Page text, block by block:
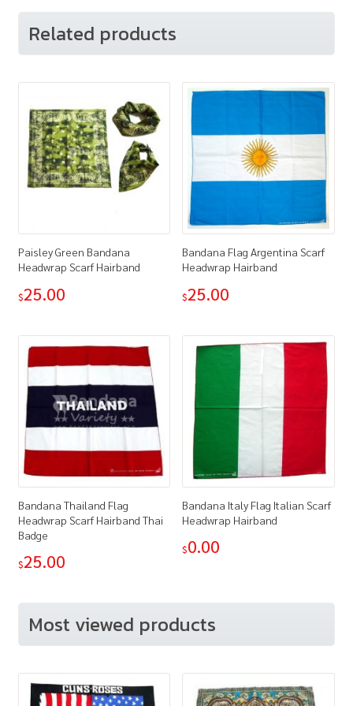
Related products
Paisley Green Bandana
Headwrap Scarf Hairband
$25.00
Bandana Flag Argentina Scarf
Headwrap Hairband
$25.00
Bandana Thailand Flag
Headwrap Scarf Hairband Thai
Badge
$25.00
Bandana Italy Flag Italian Scarf
Headwrap Hairband
$0.00
Most viewed products